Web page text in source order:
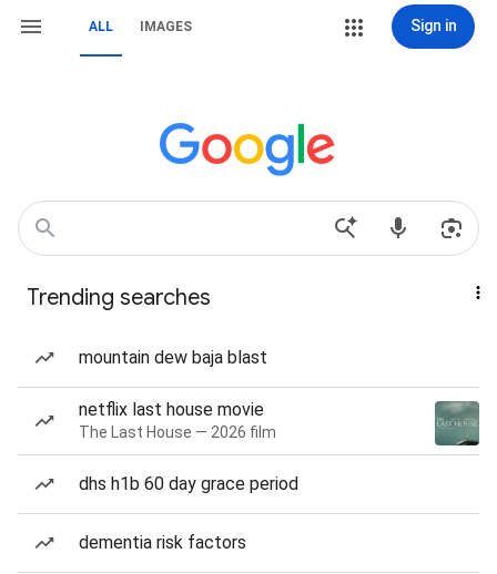
ALL IMAGES Sign in
Trending searches
mountain dew baja blast
netflix last house movie
The Last House — 2026 film
dhs h1b 60 day grace period
dementia risk factors